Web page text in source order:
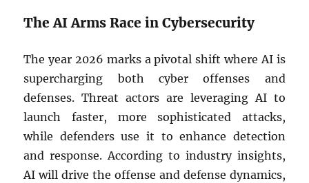
The AI Arms Race in Cybersecurity
The year 2026 marks a pivotal shift where AI is
supercharging both cyber offenses and
defenses. Threat actors are leveraging AI to
launch faster, more sophisticated attacks,
while defenders use it to enhance detection
and response. According to industry insights,
AI will drive the offense and defense dynamics,